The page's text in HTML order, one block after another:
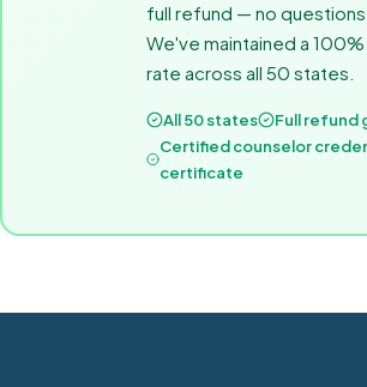
full refund — no
We've maintained a
rate across all 50 states.
All 50 states
Full refund
Certified counselor
certificate